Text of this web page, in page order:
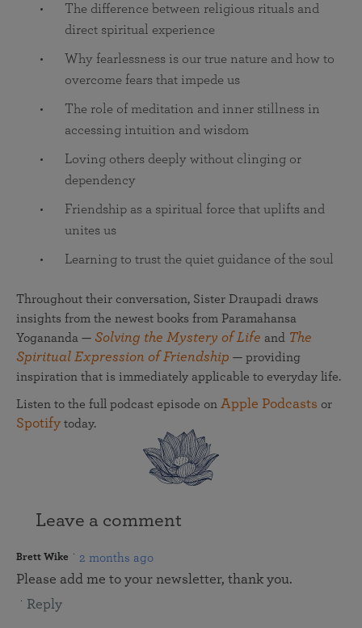
The difference between religious rituals and
direct spiritual experience
Why fearlessness is our true nature and how to
overcome fears that impede us
The role of meditation and inner stillness in
accessing intuition and wisdom
Loving others deeply without clinging or
dependency
Friendship as a spiritual force that uplifts and
unites us
Learning to trust the quiet guidance of the soul
Throughout their conversation, Sister Draupadi draws
insights from the newest books from Paramahansa
Yogananda — Solving the Mystery of Life and The
Spiritual Expression of Friendship — providing
inspiration that is immediately applicable to everyday life.
Listen to the full podcast episode on Apple Podcasts or
Spotify today.
Leave a comment
Brett Wike 2 months ago
Please add me to your newsletter, thank you.
Reply